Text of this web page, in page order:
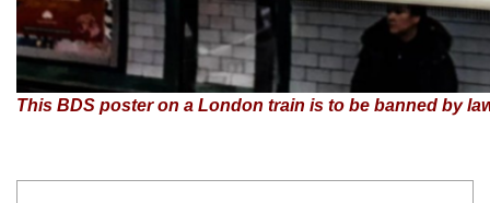
This BDS poster on a London train is to be banned by